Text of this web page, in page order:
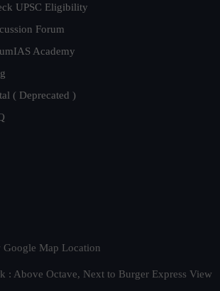
UPSC Eligibility
Forum
Academy
( Deprecated )
Google Map Location
: Above Octave, Next to Burger Express View